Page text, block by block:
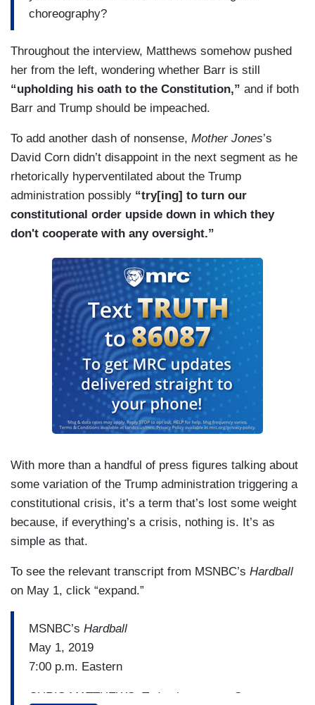
choreography?
Throughout the interview, Matthews somehow pushed
her from the left, wondering whether Barr is still
“upholding his oath to the Constitution,” and if both
Barr and Trump should be impeached.
To add another dash of nonsense, Mother Jones’s
David Corn didn’t disappoint in the next segment as he
rhetorically hyperventilated about the Trump
administration possibly “try[ing] to turn our
constitutional order upside down in which they
don't cooperate with any oversight.”
With more than a handful of press figures talking about
some variation of the Trump administration triggering a
constitutional crisis, it’s a term that’s lost some weight
because, if everything’s a crisis, nothing is. It’s as
simple as that.
To see the relevant transcript from MSNBC’s Hardball
on May 1, click “expand.”
MSNBC’s Hardball
May 1, 2019
7:00 p.m. Eastern
CHRIS MATTHEWS: Today in an open Senate